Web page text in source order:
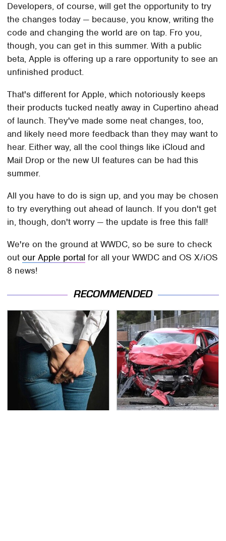
Developers, of course, will get the opportunity to try
the changes today — because, you know, writing the
code and changing the world are on tap. Fro you,
though, you can get in this summer. With a public
beta, Apple is offering up a rare opportunity to see an
unfinished product.
That's different for Apple, which notoriously keeps
their products tucked neatly away in Cupertino ahead
of launch. They've made some neat changes, too,
and likely need more feedback than they may want to
hear. Either way, all the cool things like iCloud and
Mail Drop or the new UI features can be had this
summer.
All you have to do is sign up, and you may be chosen
to try everything out ahead of launch. If you don't get
in, though, don't worry — the update is free this fall!
We're on the ground at WWDC, so be sure to check
outour Apple portal for all your WWDC and OS X/iOS
8 news!
RECOMMENDED